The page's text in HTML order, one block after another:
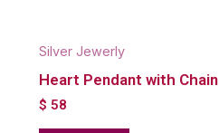
Silver Jewerly
Heart Pendant with Chain
$ 58